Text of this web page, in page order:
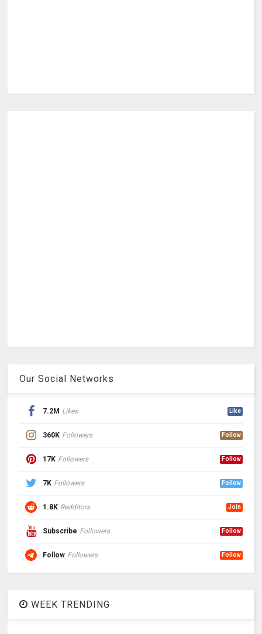
Our Social Networks
7.2M Likes Like
360K Followers Follow
17K Followers Follow
7K Followers Follow
1.8K Redditors Join
Subscribe Followers Follow
Follow Followers Follow
WEEK TRENDING